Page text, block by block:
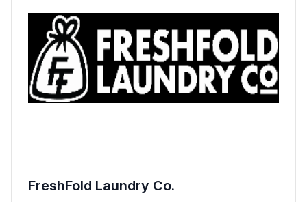
FreshFold Laundry Co.